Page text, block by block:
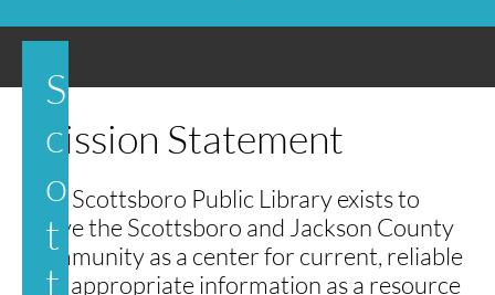
S
c
o
t
t
Mission Statement
​The Scottsboro Public Library exists to
serve the Scottsboro and Jackson County
community as a center for current, reliable
and appropriate information as a resource